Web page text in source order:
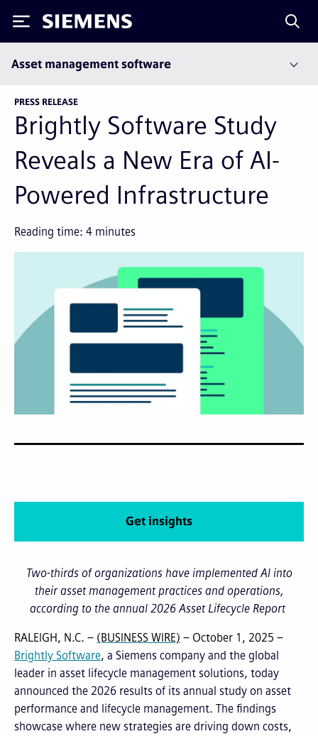
Siemens
Asset management software
PRESS RELEASE
Brightly Software Study
Reveals a New Era of AI-
Powered Infrastructure
Reading time: 4 minutes
Two-thirds of organizations have implemented AI into
their asset management practices and operations,
according to the annual 2026 Asset Lifecycle Report
RALEIGH, N.C. – (BUSINESS WIRE) – October 1, 2025 –
Brightly Software, a Siemens company and the global
leader in asset lifecycle management solutions, today
announced the 2026 results of its annual study on asset
performance and lifecycle management. The findings
showcase where new strategies are driving down costs,
Get insights